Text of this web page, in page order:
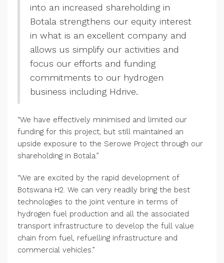
into an increased shareholding in
Botala strengthens our equity interest
in what is an excellent company and
allows us simplify our activities and
focus our efforts and funding
commitments to our hydrogen
business including Hdrive.
“We have effectively minimised and limited our
funding for this project, but still maintained an
upside exposure to the Serowe Project through our
shareholding in Botala.”
“We are excited by the rapid development of
Botswana H2. We can very readily bring the best
technologies to the joint venture in terms of
hydrogen fuel production and all the associated
transport infrastructure to develop the full value
chain from fuel, refuelling infrastructure and
commercial vehicles.”